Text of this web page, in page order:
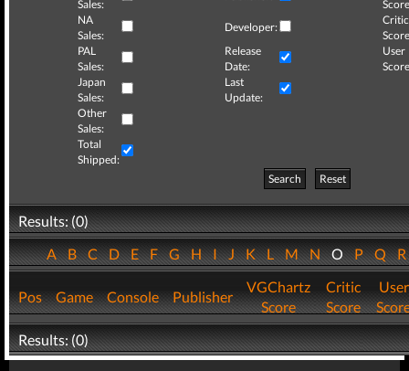
Sales:
NA
Sales:
Developer:
Critic
PAL
Sales:
Release
Date:
User
Japan
Sales:
Last
Update:
Other
Sales:
Total
Shipped:
Search
Reset
Results: (0)
ABCDEFGHIJKLMNOPQ
Pos Game Console Publisher
VGChartz
Score
Critic
Score
User
Results: (0)